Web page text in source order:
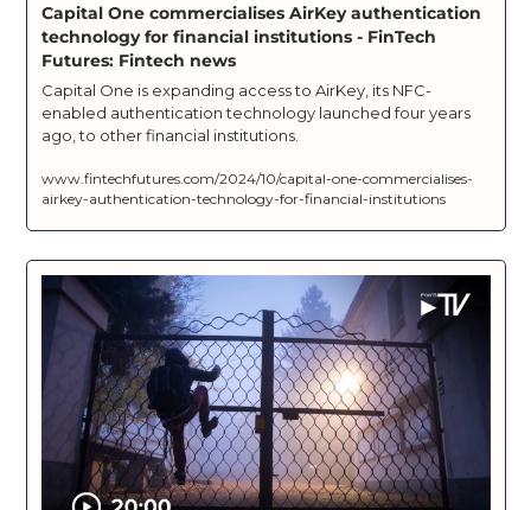
Capital One commercialises AirKey authentication
technology for financial institutions - FinTech
Futures: Fintech news
Capital One is expanding access to AirKey, its NFC-
enabled authentication technology launched four years
ago, to other financial institutions.
www.fintechfutures.com/2024/10/capital-one-commercialises-
airkey-authentication-technology-for-financial-institutions